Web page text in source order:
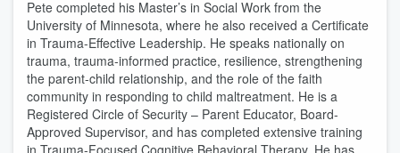
Pete completed his Master’s in Social Work from the
University of Minnesota, where he also received a Certificate
in Trauma-Effective Leadership. He speaks nationally on
trauma, trauma-informed practice, resilience, strengthening
the parent-child relationship, and the role of the faith
community in responding to child maltreatment. He is a
Registered Circle of Security – Parent Educator, Board-
Approved Supervisor, and has completed extensive training
in Trauma-Focused Cognitive Behavioral Therapy. He has